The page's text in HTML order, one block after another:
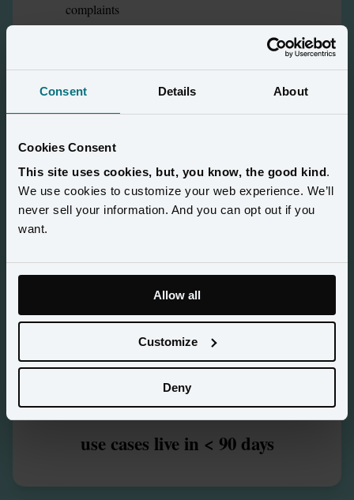
Consent Details About
Cookies Consent
This site uses cookies, but, you know, the good kind.
We use cookies to customize your web experience. We’ll
never sell your information. And you can opt out if you
want.
Allow all
Customize
Deny
complaints
<4
2M+
customer profiles unified across
booking, loyalty & complaints data
5+
use cases live in < 90 days